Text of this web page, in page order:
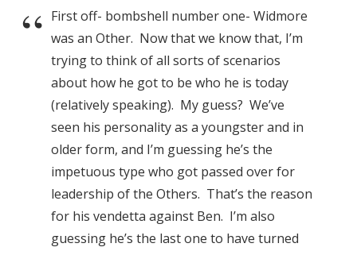
First off- bombshell number one- Widmore
was an Other. Now that we know that, I’m
trying to think of all sorts of scenarios
about how he got to be who he is today
(relatively speaking). My guess? We’ve
seen his personality as a youngster and in
older form, and I’m guessing he’s the
impetuous type who got passed over for
leadership of the Others. That’s the reason
for his vendetta against Ben. I’m also
guessing he’s the last one to have turned